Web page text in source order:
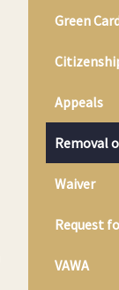
Green
Appeals
Removal
Waiver
Request
VAWA